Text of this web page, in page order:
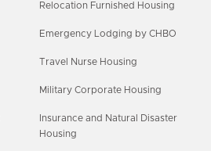
Relocation Furnished Housing
Emergency Lodging by CHBO
Travel Nurse Housing
Military Corporate Housing
Insurance and Natural Disaster
Housing